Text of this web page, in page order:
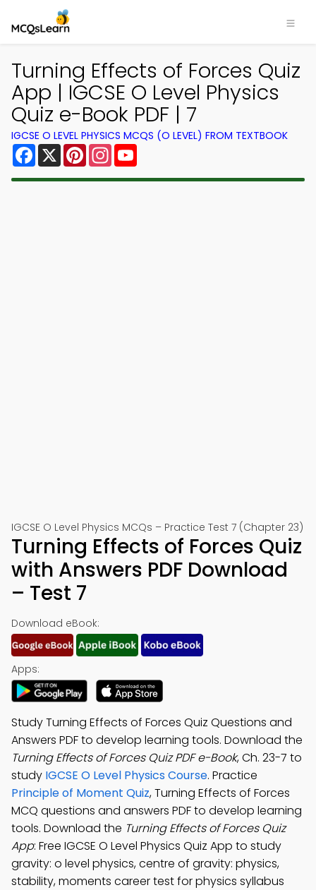
Turning Effects of Forces Quiz
App | IGCSE O Level Physics
Quiz e-Book PDF | 7
IGCSE O LEVEL PHYSICS MCQS (O LEVEL) FROM TEXTBOOK
Facebook
X PinterestInstagram
IGCSE O Level Physics MCQs – Practice Test 7 (Chapter 23)
Turning Effects of Forces Quiz
with Answers PDF Download
– Test 7
Download eBook:
Apps:
Study Turning Effects of Forces Quiz Questions and
Answers PDF to develop learning tools. Download the
Turning Effects of Forces Quiz PDF e-Book, Ch. 23-7 to
study IGCSE O Level Physics Course. Practice
Principle of Moment Quiz, Turning Effects of Forces
MCQ questions and answers PDF to develop learning
tools. Download the Turning Effects of Forces Quiz
App: Free IGCSE O Level Physics Quiz App to study
gravity: o level physics, centre of gravity: physics,
stability, moments career test for physics syllabus